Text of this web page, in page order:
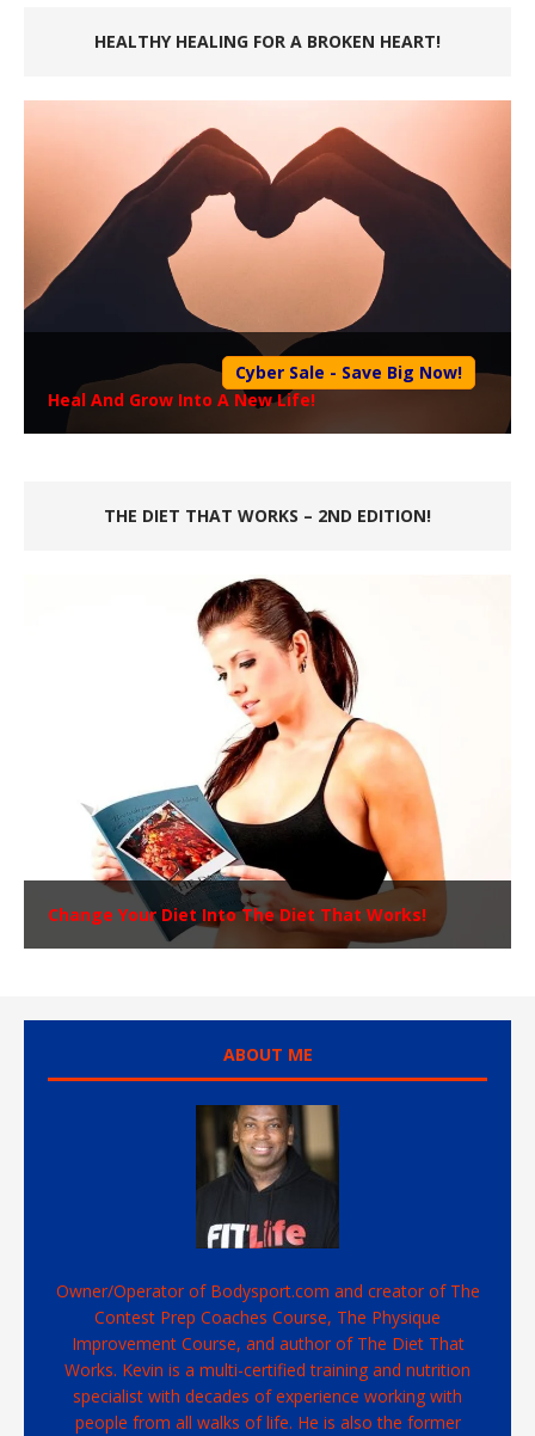
HEALTHY HEALING FOR A BROKEN HEART!
Cyber Sale - Save Big Now!
Heal And Grow Into A New Life!
THE DIET THAT WORKS – 2ND EDITION!
Change Your Diet Into The Diet That Works!
ABOUT ME
Owner/Operator of Bodysport.com and creator of The
Contest Prep Coaches Course, The Physique
Improvement Course, and author of The Diet That
Works. Kevin is a multi-certified training and nutrition
specialist with decades of experience working with
people from all walks of life. He is also the former